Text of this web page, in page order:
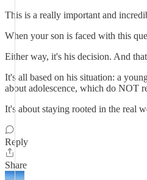
This is a really important and
When your son is faced with this
Either way, it's his decision. And
It's all based on his situation: a
about adolescence, which do NOT
It's about staying rooted in the real
Reply
Share